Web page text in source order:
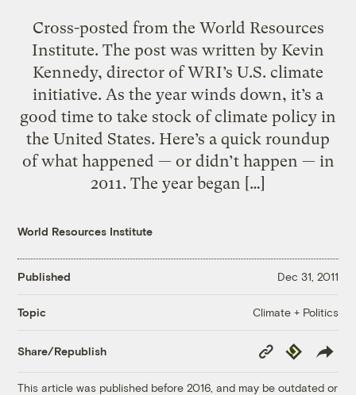
Cross-posted from the World Resources
Institute. The post was written by Kevin
Kennedy, director of WRI’s U.S. climate
initiative. As the year winds down, it’s a
good time to take stock of climate policy in
the United States. Here’s a quick roundup
of what happened — or didn’t happen — in
2011. The year began […]
World Resources Institute
Published Dec 31, 2011
Topic Climate + Politics
Share/Republish
Copy
Link
Republish
This article was published before 2016, and may be outdated or